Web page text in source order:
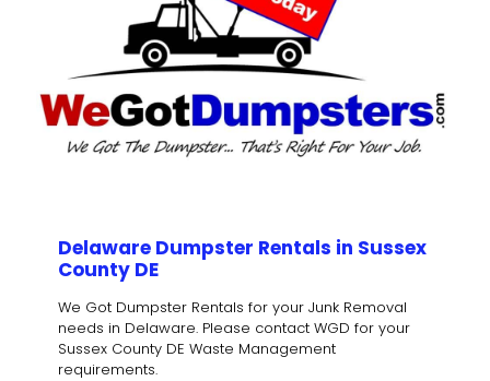
Delaware Dumpster Rentals in Sussex
County DE
We Got Dumpster Rentals for your Junk Removal
needs in Delaware. Please contact WGD for your
Sussex County DE Waste Management
requirements.